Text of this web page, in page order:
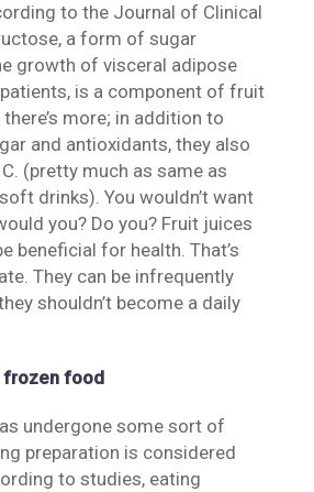
to the Journal of Clinical
a form of sugar
growth of visceral adipose
is a component of fruit
more; in addition to
and antioxidants, they also
(pretty much as same as
drinks). You wouldn’t want
you? Do you? Fruit juices
beneficial for health. That’s
They can be infrequently
shouldn’t become a daily
frozen food
undergone some sort of
preparation is considered
to studies, eating